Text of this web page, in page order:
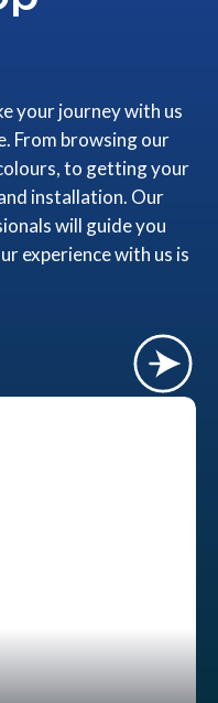
your journey with us
From browsing our
to getting your
installation. Our
will guide you
experience with us is